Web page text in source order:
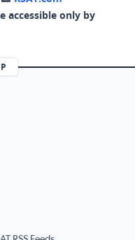
accessible only by
in a new tab)
in a new tab)
(opens in a new tab)
in a new tab)
Feed page (opens in a